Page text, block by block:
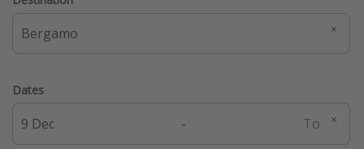
Dates
-